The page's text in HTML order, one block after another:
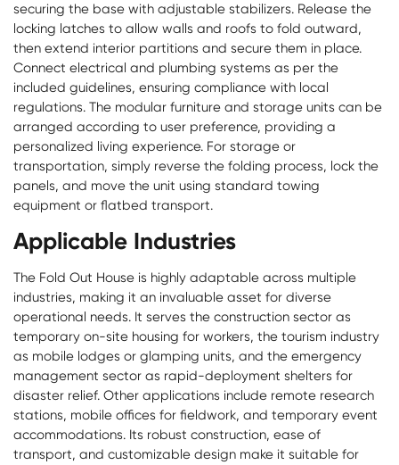
securing the base with adjustable stabilizers. Release the
locking latches to allow walls and roofs to fold outward,
then extend interior partitions and secure them in place.
Connect electrical and plumbing systems as per the
included guidelines, ensuring compliance with local
regulations. The modular furniture and storage units can be
arranged according to user preference, providing a
personalized living experience. For storage or
transportation, simply reverse the folding process, lock the
panels, and move the unit using standard towing
equipment or flatbed transport.
Applicable Industries
The Fold Out House is highly adaptable across multiple
industries, making it an invaluable asset for diverse
operational needs. It serves the construction sector as
temporary on-site housing for workers, the tourism industry
as mobile lodges or glamping units, and the emergency
management sector as rapid-deployment shelters for
disaster relief. Other applications include remote research
stations, mobile offices for fieldwork, and temporary event
accommodations. Its robust construction, ease of
transport, and customizable design make it suitable for